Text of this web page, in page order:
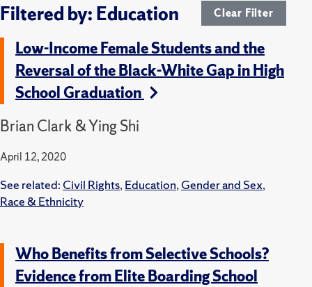
Filtered by: Education Clear Filter
Low-Income Female Students and the
Reversal of the Black-White Gap in High
School Graduation
Brian Clark & Ying Shi
April 12, 2020
See related: Civil Rights, Education, Gender and Sex,
Race & Ethnicity
Who Benefits from Selective Schools?
Evidence from Elite Boarding School